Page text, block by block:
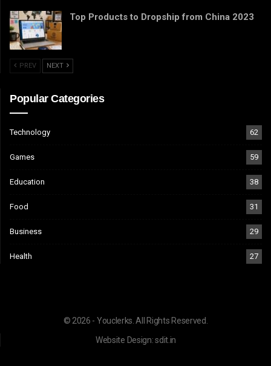
Top Products to Dropship from China 2023
PREV NEXT
Popular Categories
Technology 62
Games 59
Education 38
Food 31
Business 29
Health 27
© 2026 - Youclerks. All Rights Reserved.
Website Design:sdit.in